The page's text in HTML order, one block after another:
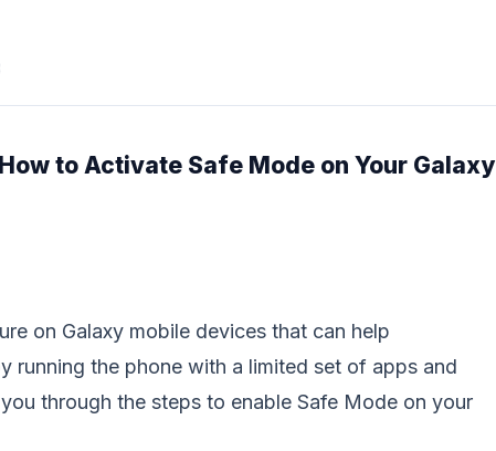
to Activate Safe Mode on Your Galaxy
on Galaxy mobile devices that can help
running the phone with a limited set of apps and
through the steps to enable Safe Mode on your